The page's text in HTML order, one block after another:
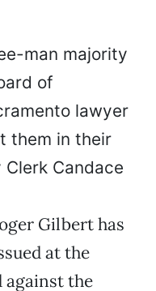
man majority
of
lawyer
them in their
Candace
Gilbert has
at the
against the